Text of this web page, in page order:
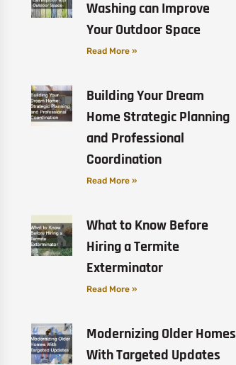
Washing can Improve
Your Outdoor Space
Read More »
Building Your Dream
Home Strategic Planning
and Professional
Coordination
Read More »
What to Know Before
Hiring a Termite
Exterminator
Read More »
Modernizing Older Homes
With Targeted Updates